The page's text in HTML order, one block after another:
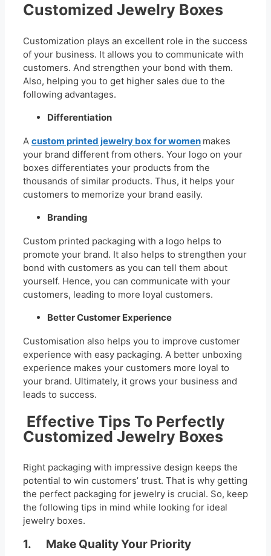
Customized Jewelry Boxes
Customization plays an excellent role in the success
of your business. It allows you to communicate with
customers. And strengthen your bond with them.
Also, helping you to get higher sales due to the
following advantages.
Differentiation
A custom printed jewelry box for women makes
your brand different from others. Your logo on your
boxes differentiates your products from the
thousands of similar products. Thus, it helps your
customers to memorize your brand easily.
Branding
Custom printed packaging with a logo helps to
promote your brand. It also helps to strengthen your
bond with customers as you can tell them about
yourself. Hence, you can communicate with your
customers, leading to more loyal customers.
Better Customer Experience
Customisation also helps you to improve customer
experience with easy packaging. A better unboxing
experience makes your customers more loyal to
your brand. Ultimately, it grows your business and
leads to success.
Effective Tips To Perfectly
Customized Jewelry Boxes
Right packaging with impressive design keeps the
potential to win customers’ trust. That is why getting
the perfect packaging for jewelry is crucial. So, keep
the following tips in mind while looking for ideal
jewelry boxes.
1. Make Quality Your Priority